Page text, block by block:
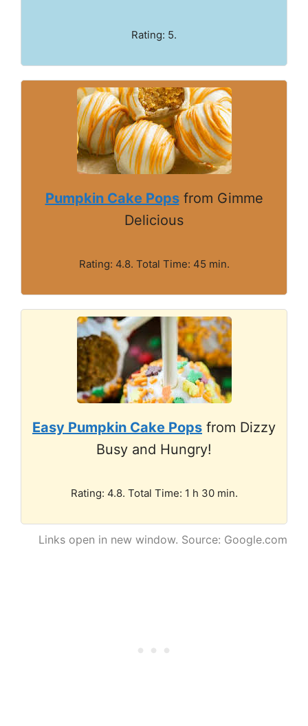
Rating: 5.
Pumpkin Cake Popsfrom Gimme
Delicious
Rating: 4.8. Total Time: 45 min.
Easy Pumpkin Cake Pops from Dizzy
Busy and Hungry!
Rating: 4.8. Total Time: 1 h 30 min.
Links open in new window. Source: Google.com